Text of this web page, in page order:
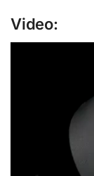
Video: